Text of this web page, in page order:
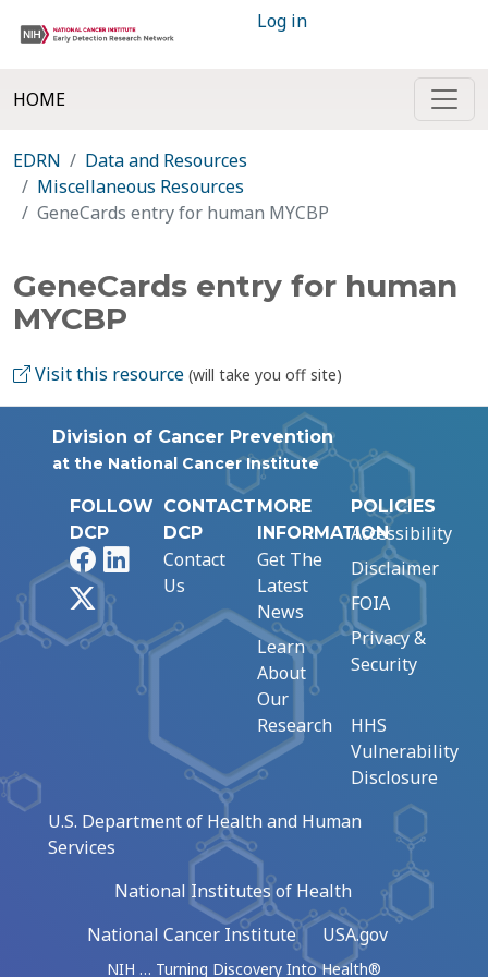
Log in
HOME
EDRN
Data and Resources
Miscellaneous Resources
GeneCards entry for human MYCBP
GeneCards entry for human
MYCBP
Visit this resource (will take you off site)
Division of Cancer Prevention
at the National Cancer Institute
FOLLOW
DCP
FacebookLinkedIn
CONTACT
DCP
Contact
Us
MORE
INFORMATION
Get The
Latest
News
Learn
About
Our
Research
POLICIES
Accessibility
Disclaimer
FOIA
Privacy &
Security
HHS
Vulnerability
Disclosure
U.S. Department of Health and Human
Services
National Institutes of Health
National Cancer Institute
USA.gov
NIH … Turning Discovery Into Health®